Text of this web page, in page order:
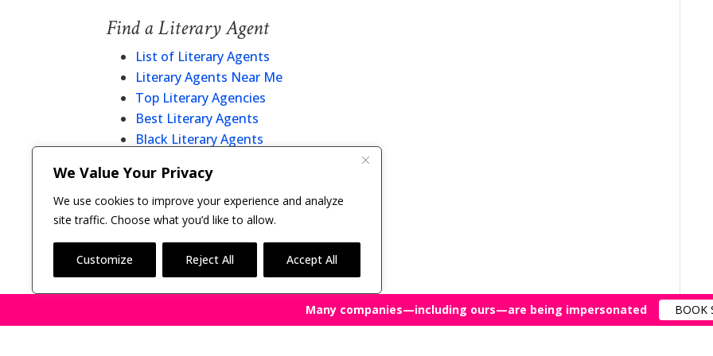
We Value Your Privacy
We use cookies to improve your experience and analyze
site traffic. Choose what you’d like to allow.
Customize Reject All Accept All
Find a Literary Agent
List of Literary Agents
Literary Agents Near Me
Top Literary Agencies
Best Literary Agents
Black Literary Agents
Literary Agent Directory
Copyright © 2011-26 The Bestselling Author, LLC | All Rights ReservedMany companies—including ours—are being impersonated BOOK